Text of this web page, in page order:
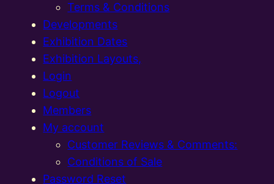
Terms & Conditions
Developments
Exhibition Dates
Exhibition Layouts,
Login
Logout
Members
My account
Customer Reviews & Comments:
Conditions of Sale
Password Reset